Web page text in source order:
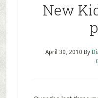
New
April 30, 2010 By